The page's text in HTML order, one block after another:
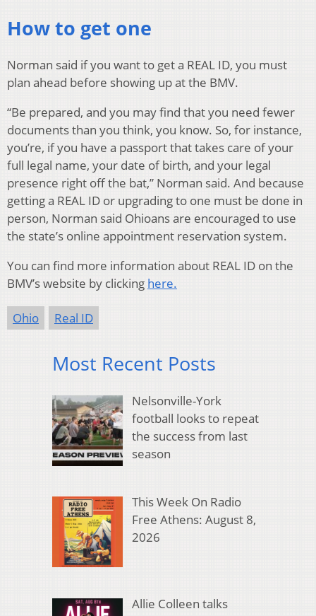
How to get one
Norman said if you want to get a REAL ID, you must
plan ahead before showing up at the BMV.
“Be prepared, and you may find that you need fewer
documents than you think, you know. So, for instance,
you’re, if you have a passport that takes care of your
full legal name, your date of birth, and your legal
presence right off the bat,” Norman said. And because
getting a REAL ID or upgrading to one must be done in
person, Norman said Ohioans are encouraged to use
the state’s online appointment reservation system.
You can find more information about REAL ID on the
BMV’s website by clicking here.
Ohio Real ID
Most Recent Posts
Nelsonville-York
football looks to repeat
the success from last
season
This Week On Radio
Free Athens: August 8,
2026
Allie Colleen talks